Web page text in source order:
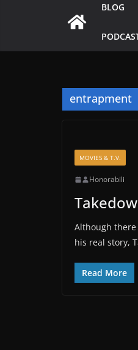
BLOG
entrapment
MOVIES & T.V.
Honorabili
Although
his real story,
Read More